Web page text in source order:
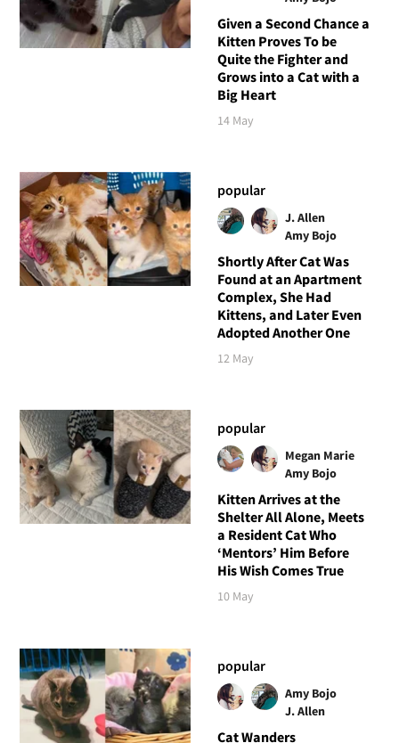
Given a Second Chance a
Kitten Proves To be
Quite the Fighter and
Grows into a Cat with a
Big Heart
14 May
popular
J. Allen
Amy Bojo
Shortly After Cat Was
Found at an Apartment
Complex, She Had
Kittens, and Later Even
Adopted Another One
12 May
popular
Megan Marie
Amy Bojo
Kitten Arrives at the
Shelter All Alone, Meets
a Resident Cat Who
‘Mentors’ Him Before
His Wish Comes True
10 May
popular
Amy Bojo
J. Allen
Cat Wanders